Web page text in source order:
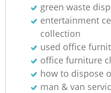
green waste
entertainment
collection
used office
office furniture
how to dispose
man & van